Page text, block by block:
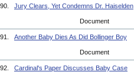
90. Jury Clears, Yet Condemns Dr. Haiselden
Document
91. Another Baby Dies As Did Bollinger Boy
Document
92. Cardinal's Paper Discusses Baby Case